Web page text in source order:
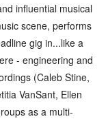
influential musical
scene, performs
gig in...like a
- engineering and
(Caleb Stine,
VanSant, Ellen
as a multi-